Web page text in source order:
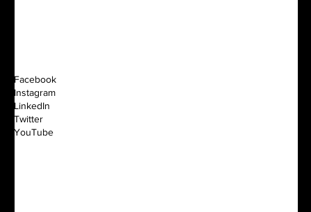
Facebook
Instagram
LinkedIn
Twitter
YouTube